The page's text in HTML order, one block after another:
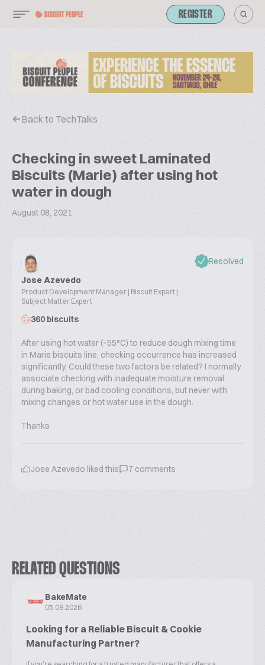
REGISTER
Back to TechTalks
Checking in sweet Laminated
Biscuits (Marie) after using hot
water in dough
August 08, 2021
Jose Azevedo
Product Development Manager | Biscuit Expert |
Subject Matter Expert
360 biscuits
Resolved
After using hot water (~55°C) to reduce dough mixing time
in Marie biscuits line, checking occurrence has increased
significantly. Could these two factors be related? I normally
associate checking with inadequate moisture removal
during baking, or bad cooling conditions, but never with
mixing changes or hot water use in the dough.
Thanks
Jose Azevedo liked this 7 comments
RELATED QUESTIONS
BakeMate
05.08.2026
Looking for a Reliable Biscuit & Cookie
Manufacturing Partner?